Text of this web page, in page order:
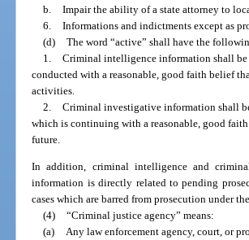
b. Impair the ability of a state attorney to
6. Informations and indictments except as
(d) The word “active” shall have the
1. Criminal intelligence information shall be
conducted with a reasonable, good faith belief
activities.
2. Criminal investigative information shall
which is continuing with a reasonable, good
future.
In addition, criminal intelligence and
information is directly related to pending
cases which are barred from prosecution under
(4) “Criminal justice agency” means:
(a) Any law enforcement agency, court, or